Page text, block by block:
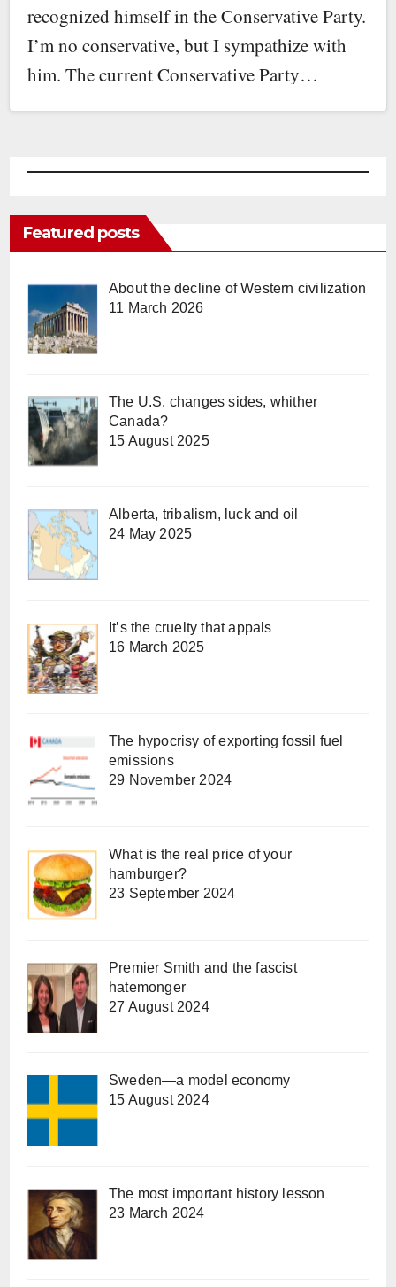
recognized himself in the Conservative Party.
I’m no conservative, but I sympathize with
him. The current Conservative Party…
Featured posts
About the decline of Western civilization
11 March 2026
The U.S. changes sides, whither
Canada?
15 August 2025
Alberta, tribalism, luck and oil
24 May 2025
It’s the cruelty that appals
16 March 2025
The hypocrisy of exporting fossil fuel
emissions
29 November 2024
What is the real price of your
hamburger?
23 September 2024
Premier Smith and the fascist
hatemonger
27 August 2024
Sweden—a model economy
15 August 2024
The most important history lesson
23 March 2024